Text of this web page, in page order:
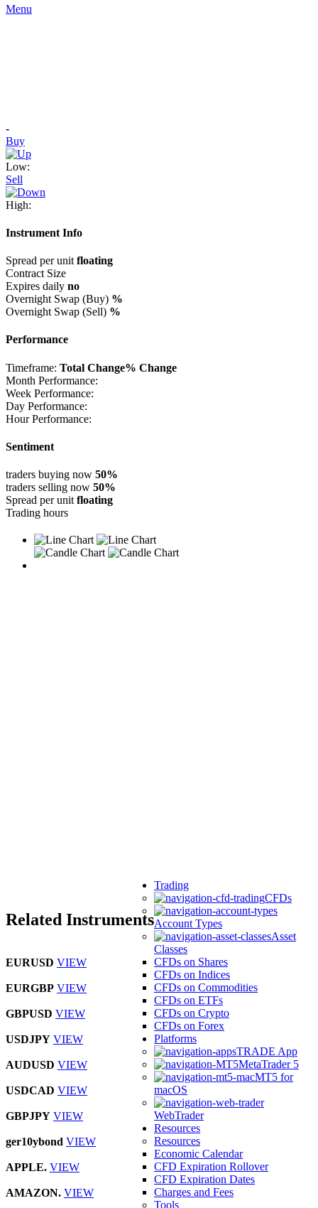
Menu
-
Buy
Low:
Sell
High:
Instrument Info
Spread per unit floating
Contract Size
Expires daily no
Overnight Swap (Buy) %
Overnight Swap (Sell) %
Performance
Timeframe: Total Change% Change
Month Performance:
Week Performance:
Day Performance:
Hour Performance:
Sentiment
traders buying now 50%
traders selling now 50%
Spread per unit floating
Trading hours
Related Instruments
EURUSD VIEW
EURGBP VIEW
GBPUSD VIEW
USDJPY VIEW
AUDUSD VIEW
USDCAD VIEW
GBPJPY VIEW
ger10ybond VIEW
APPLE. VIEW
AMAZON. VIEW
Trading
CFDs
Account Types
Asset
Classes
CFDs on Shares
CFDs on Indices
CFDs on Commodities
CFDs on ETFs
CFDs on Crypto
CFDs on Forex
Platforms
TRADE App
MetaTrader 5
MT5 for
macOS
WebTrader
Resources
Resources
Economic Calendar
CFD Expiration Rollover
CFD Expiration Dates
Charges and Fees
Tools